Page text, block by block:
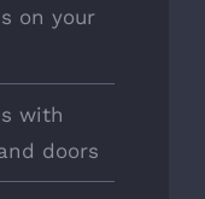
on your
with
doors